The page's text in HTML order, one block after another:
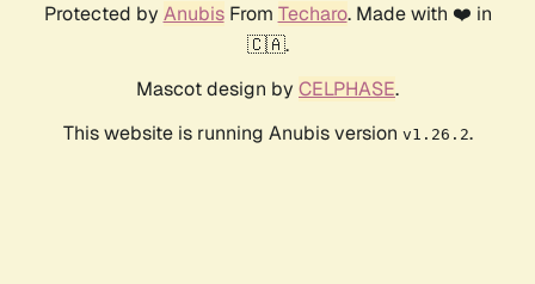
Protected by AnubisFrom Techaro. Made with ❤️ in
🇨🇦.
Mascot design by CELPHASE.
This website is running Anubis version v1.26.2.